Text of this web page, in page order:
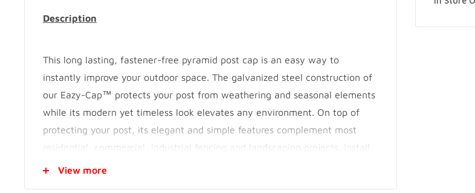
Description
This long lasting, fastener-free pyramid post cap is an easy way to
instantly improve your outdoor space. The galvanized steel construction of
our Eazy-Cap™ protects your post from weathering and seasonal elements
while its modern yet timeless look elevates any environment. On top of
protecting your post, its elegant and simple features complement most
residential, commercial, industrial fencing and landscaping projects. Install
them on wooden, iron, composite, vinyl or aluminum posts. Their design
View more